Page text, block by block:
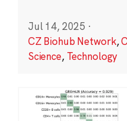
Jul 14, 2025 ·
CZ Biohub Network,
Science, Technology